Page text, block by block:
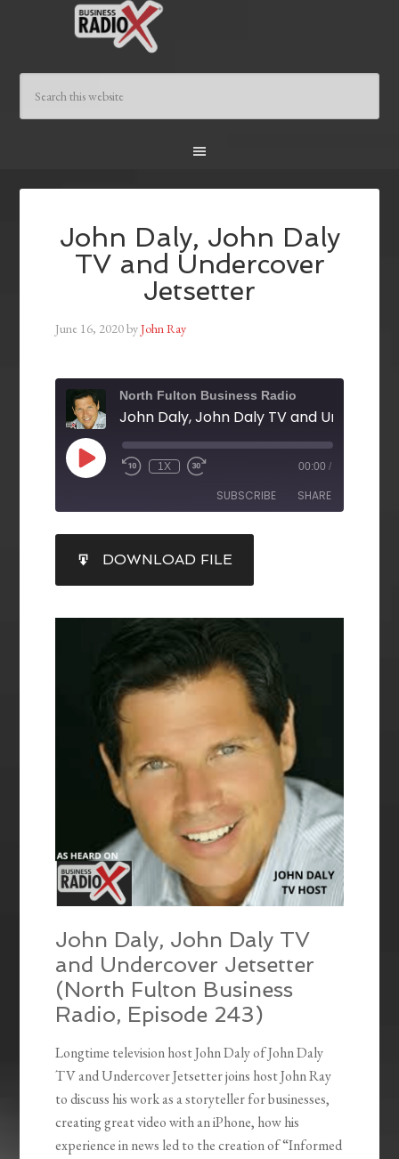
John Daly, John Daly
TV and Undercover
Jetsetter
June 16, 2020byJohn Ray
North Fulton Business Radio
1X 00:00 /
SUBSCRIBE SHARE
RSS FEED
SHARE
LINK
EMBED
DOWNLOAD FILE
John Daly, John Daly TV
and Undercover Jetsetter
(North Fulton Business
Radio, Episode 243)
Longtime television host John Daly of John Daly
TV and Undercover Jetsetter joins host John Ray
to discuss his work as a storyteller for businesses,
creating great video with an iPhone, how his
experience in news led to the creation of “Informed